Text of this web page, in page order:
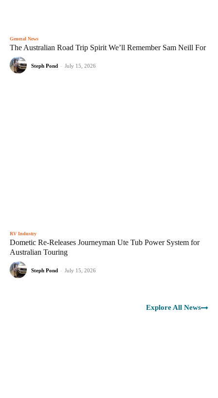
General News
The Australian Road Trip Spirit We’ll Remember Sam Neill For
Steph Pond - July 15, 2026
RV Industry
Dometic Re-Releases Journeyman Ute Tub Power System for
Australian Touring
Steph Pond - July 15, 2026
Explore All News